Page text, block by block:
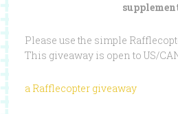
Please use the simple
This giveaway is open to US/
a Rafflecopter giveaway